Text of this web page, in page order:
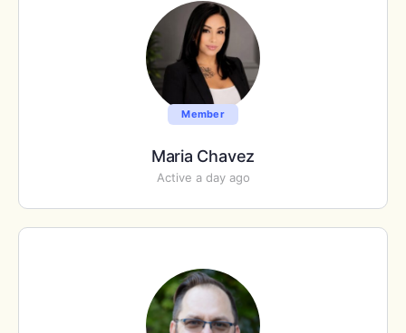
Member
Maria Chavez
Active a day ago